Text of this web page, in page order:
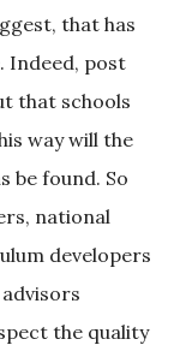
that has
Indeed, post
that schools
way will the
be found. So
national
developers
the quality